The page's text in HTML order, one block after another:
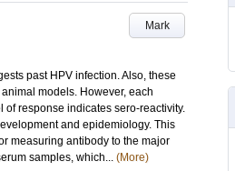
Mark
past HPV infection. Also, these
models. However, each
of response indicates sero-reactivity.
and epidemiology. This
measuring antibody to the major
samples, which... (More)